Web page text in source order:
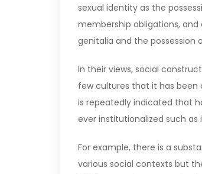
sexual identity as the
membership obligations,
genitalia and the possession
In their views, social
few cultures that it has
is repeatedly indicated that
ever institutionalized such as
For example, there is a
various social contexts but